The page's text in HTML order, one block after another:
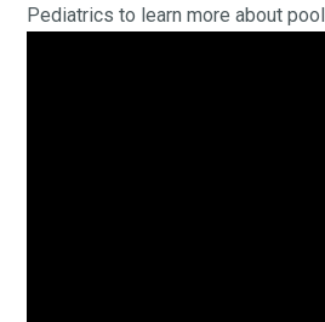
Pediatrics to learn more about